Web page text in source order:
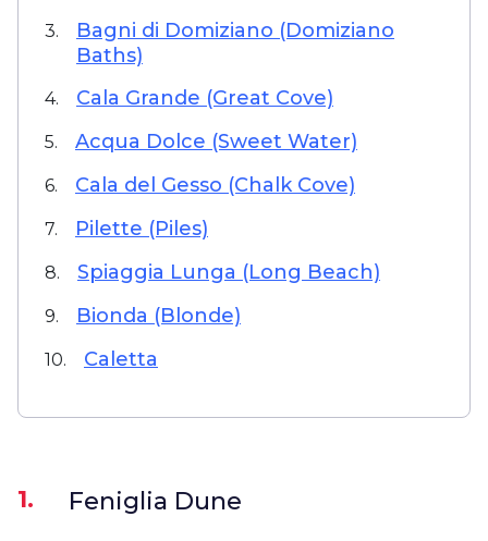
3.
Bagni di Domiziano (Domiziano
Baths)
4. Cala Grande (Great Cove)
5. Acqua Dolce (Sweet Water)
6. Cala del Gesso (Chalk Cove)
7. Pilette (Piles)
8. Spiaggia Lunga (Long Beach)
9. Bionda (Blonde)
10. Caletta
1. Feniglia Dune